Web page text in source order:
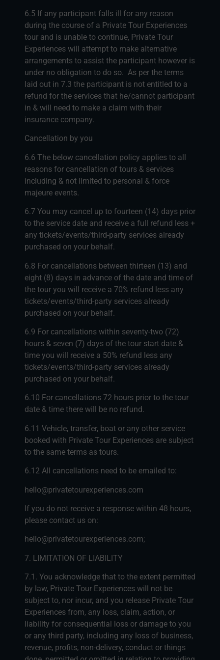
6.5 If any participant falls ill for any reason
during the course of a Private Tour Experiences
tour and is unable to continue, Private Tour
Experiences will attempt to make alternative
arrangements to assist the participant however is
under no obligation to do so. As per the terms
laid out in 7.3 the participant is not entitled to a
refund for the services that he/cannot participant
in & will need to make a claim with their
insurance company.
Cancellation by you
6.6 The below cancellation policy applies to all
reasons for cancellation of tours & services
including & not limited to personal & force
majeure events.
6.7 You may cancel up to fourteen (14) days prior
to the service date and receive a full refund less +
any tickets/events/third-party services already
purchased on your behalf.
6.8 For cancellations between thirteen (13) and
eight (8) days in advance of the date and time of
the tour you will receive a 70% refund less any
tickets/events/third-party services already
purchased on your behalf.
6.9 For cancellations within seventy-two (72)
hours & seven (7) days of the tour start date &
time you will receive a 50% refund less any
tickets/events/third-party services already
purchased on your behalf.
6.10 For cancellations 72 hours prior to the tour
date & time there will be no refund.
6.11 Vehicle, transfer, boat or any other service
booked with Private Tour Experiences are subject
to the same terms as tours.
6.12 All cancellations need to be emailed to:
hello@privatetourexperiences.com
If you do not receive a response within 48 hours,
please contact us on:
hello@privatetourexperiences.com;
7. LIMITATION OF LIABILITY
7.1. You acknowledge that to the extent permitted
by law, Private Tour Experiences will not be
subject to, nor incur, and you release Private Tour
Experiences from, any loss, claim, action, or
liability for consequential loss or damage to you
or any third party, including any loss of business,
revenue, profits, non-delivery, conduct or things